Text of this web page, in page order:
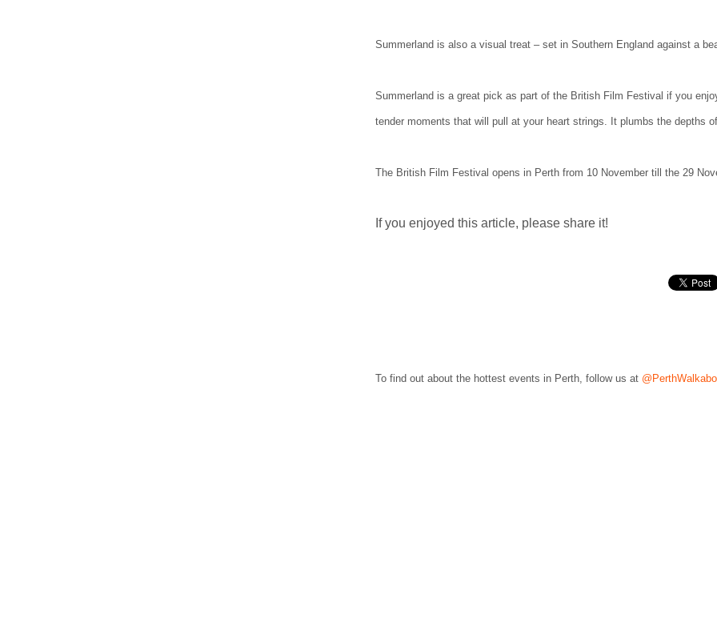
Summerland is also a visual treat – set in Southern England against a
Summerland is a great pick as part of the British Film Festival if you
tender moments that will pull at your heart strings. It plumbs the depths
The British Film Festival opens in Perth from 10 November till the 29
If you enjoyed this article, please share it!
To find out about the hottest events in Perth, follow us at